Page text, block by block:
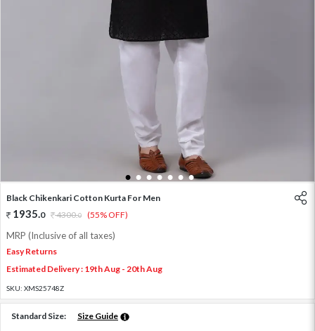
1 2 3 4 5 6 7
Black Chikenkari Cotton Kurta For Men
1935.0 4300.0 (55% OFF)
MRP (Inclusive of all taxes)
Easy Returns
Estimated Delivery : 19th Aug - 20th Aug
SKU: XMS25748Z
Standard Size: Size Guide